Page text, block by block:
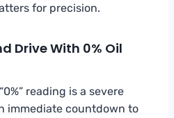
for precision.
Drive With 0% Oil
reading is a severe
immediate countdown to